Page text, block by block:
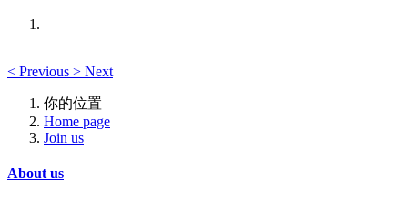
< Previous > Next
你的位置
Home page
Join us
About us